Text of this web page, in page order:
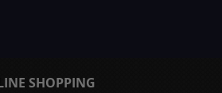
SHOPPING